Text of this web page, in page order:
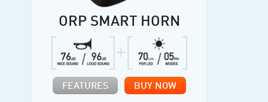
ORP SMART HORN
FEATURES BUY NOW